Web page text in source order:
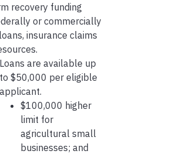
recovery funding
or commercially
insurance claims
Loans are available up
to $50,000 per eligible
applicant.
$100,000 higher
limit for
agricultural small
businesses; and